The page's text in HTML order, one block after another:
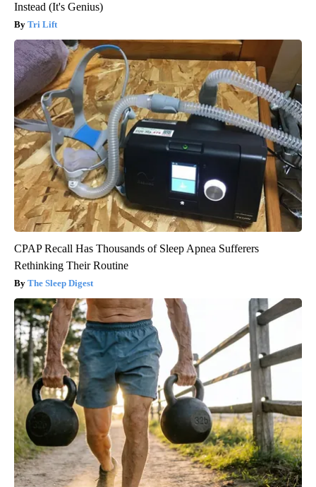
Instead (It's Genius)
Tri Lift
CPAP Recall Has Thousands of Sleep Apnea Sufferers
Rethinking Their Routine
The Sleep Digest